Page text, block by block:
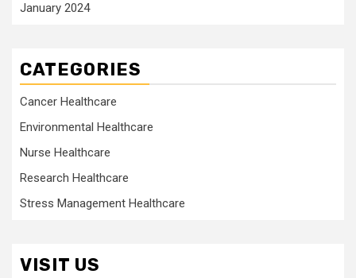
January 2024
CATEGORIES
Cancer Healthcare
Environmental Healthcare
Nurse Healthcare
Research Healthcare
Stress Management Healthcare
VISIT US